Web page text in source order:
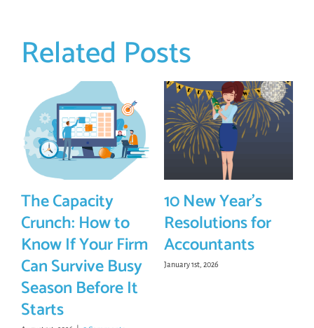
Related Posts
The Capacity
Crunch: How to
Know If Your Firm
Can Survive Busy
Season Before It
Starts
10 New Year’s
Resolutions for
Accountants
January 1st, 2026